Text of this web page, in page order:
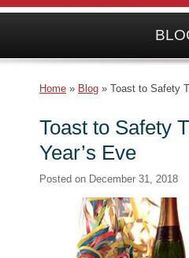
Home » Blog » Toast to Safety
Toast to Safety
Year’s Eve
Posted on December 31, 2018